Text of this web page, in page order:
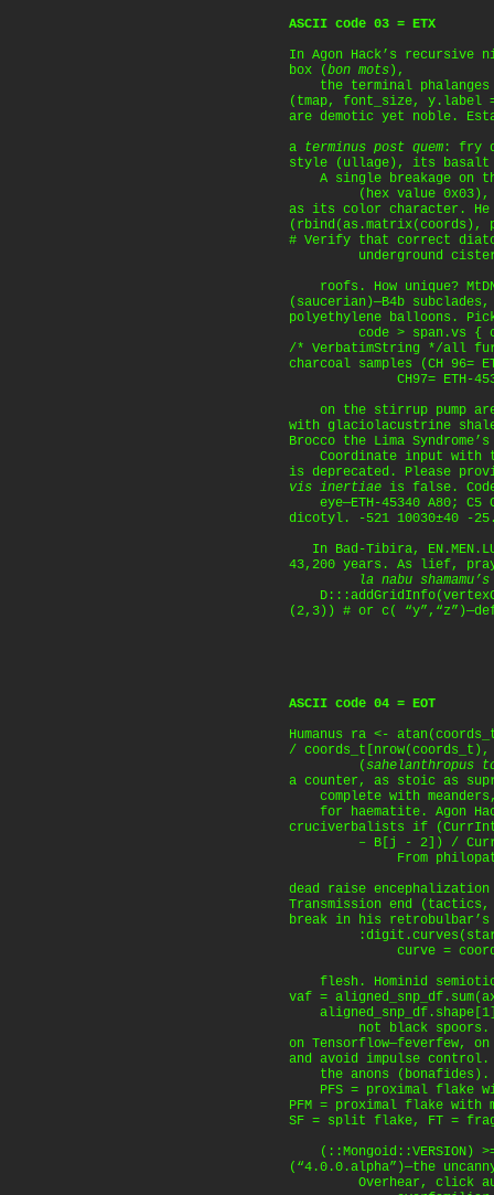
ASCII code 03 = ETX
In Agon Hack’s recursive
box (bon mots ),
the terminal phalanges
(tmap, font_size, y.label
are demotic yet noble.
a terminus post quem : fry
style (ullage), its basalt
A single breakage on
(hex value 0x03),
as its color character.
(rbind(as.matrix(coords),
# Verify that correct
underground
roofs. How unique?
(saucerian)—B4b
polyethylene balloons.
code > span.vs {
/* VerbatimString */all
charcoal samples (CH 96=
CH97= ETH-
on the stirrup pump are
with glaciolacustrine
Brocco the Lima
Coordinate input with
is deprecated. Please
vis inertiae is false.
eye—ETH-45340 A80; C5
dicotyl. -521 10030±40 -
In Bad-Tibira,
43,200 years. As lief,
la nabu shamamu’s
(2,3)) # or c(
ASCII code 04 = EOT
Humanus ra <-
/
(sahelanthropus
a counter, as stoic as
complete with
for haematite. Agon
cruciverbalists if
– B[j - 2]) /
From philopatry,
dead raise
Transmission end
break in his retrobulbar’s
:digit.curves(start
curve = coords =
flesh. Hominid
vaf =
not black spoors.
on Tensorflow—feverfew,
and avoid impulse control.
the anons (bonafides).
PFS = proximal flake
PFM = proximal flake with
SF = split flake, FT =
(::Mongoid::VERSION) >=
(“4.0.0.alpha”)—the
Overhear, click